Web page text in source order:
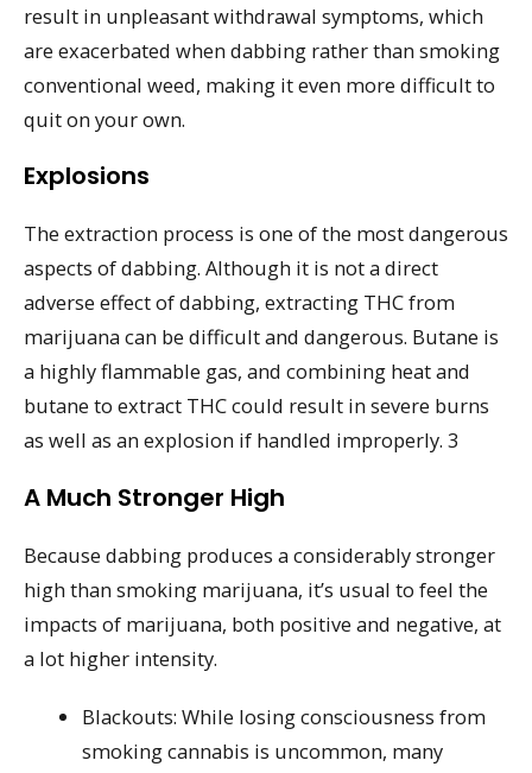
result in unpleasant withdrawal symptoms, which
are exacerbated when dabbing rather than smoking
conventional weed, making it even more difficult to
quit on your own.
Explosions
The extraction process is one of the most dangerous
aspects of dabbing. Although it is not a direct
adverse effect of dabbing, extracting THC from
marijuana can be difficult and dangerous. Butane is
a highly flammable gas, and combining heat and
butane to extract THC could result in severe burns
as well as an explosion if handled improperly. 3
A Much Stronger High
Because dabbing produces a considerably stronger
high than smoking marijuana, it’s usual to feel the
impacts of marijuana, both positive and negative, at
a lot higher intensity.
Blackouts: While losing consciousness from
smoking cannabis is uncommon, many